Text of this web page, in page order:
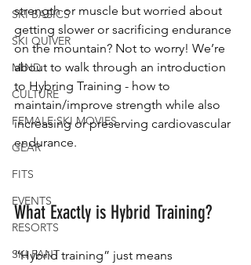
SKI BASICS
SKI QUIVER
MIND
CULTURE
FEMALE SKI MOVIES
GEAR
FITS
EVENTS
RESORTS
SKI PANT
strength or muscle but worried about
getting slower or sacrificing endurance
on the mountain? Not to worry! We’re
about to walk through an introduction
to Hybring Training - how to
maintain/improve strength while also
increasing or preserving cardiovascular
endurance.
What Exactly is Hybrid Training?
“Hybrid training” just means